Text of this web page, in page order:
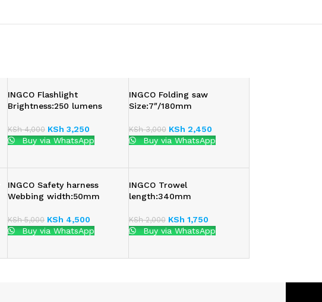
INGCO Flashlight
Brightness:250 lumens
KSh4,000 KSh 3,250
Buy via WhatsApp
INGCO Folding saw
Size:7″/180mm
KSh3,000 KSh 2,450
Buy via WhatsApp
INGCO Safety harness
Webbing width:50mm
KSh5,000 KSh 4,500
Buy via WhatsApp
INGCO Trowel
length:340mm
KSh2,000 KSh 1,750
Buy via WhatsApp